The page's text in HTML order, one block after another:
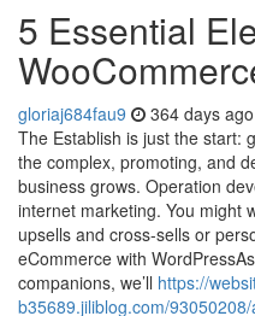
5 Essential
gloriaj684fau9 364 days ago
The Establish is just the start:
the complex, promoting, and
business grows. Operation
internet marketing. You might
upsells and cross-sells or
eCommerce with
companions, we’ll https://
b35689.jiliblog.com/